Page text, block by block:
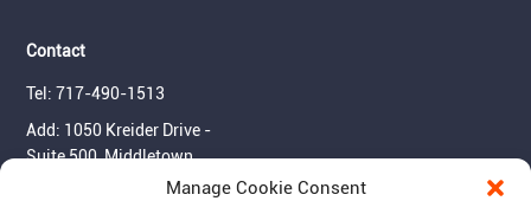
Contact
Tel: 717-490-1513
Add: 1050 Kreider Drive -
Suite 500, Middletown,
Manage Cookie Consent